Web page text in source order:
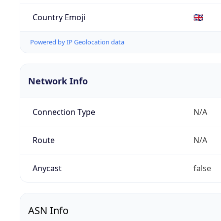
Country Emoji 🇬🇧
Powered by IP Geolocation data
Network Info
Connection Type N/A
Route N/A
Anycast false
ASN Info